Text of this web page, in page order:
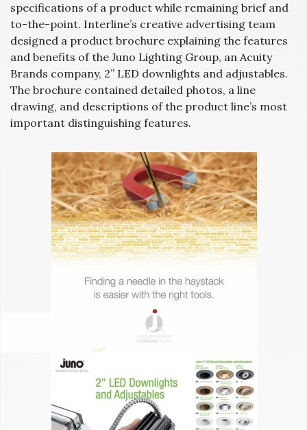
specifications of a product while remaining brief and
to-the-point. Interline’s creative advertising team
designed a product brochure explaining the features
and benefits of the Juno Lighting Group, an Acuity
Brands company, 2” LED downlights and adjustables.
The brochure contained detailed photos, a line
drawing, and descriptions of the product line’s most
important distinguishing features.
JUNO